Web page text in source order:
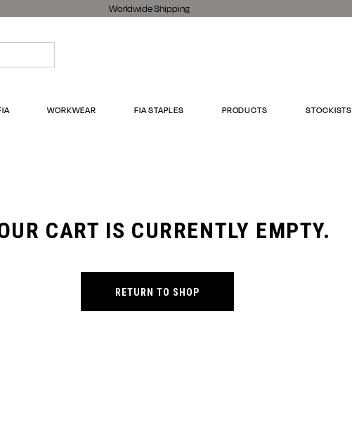
Worldwide Shipping
WORKWEAR FIA STAPLES PRODUCTS STOCKISTS
CART IS CURRENTLY EMPTY.
RETURN TO SHOP